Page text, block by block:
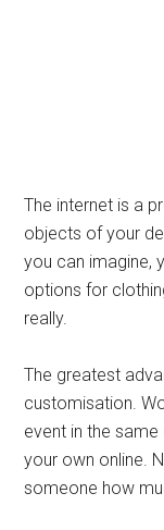
The internet is a
objects of your
you can imagine,
options for
really.
The greatest
customisation.
event in the same
your own online.
someone how